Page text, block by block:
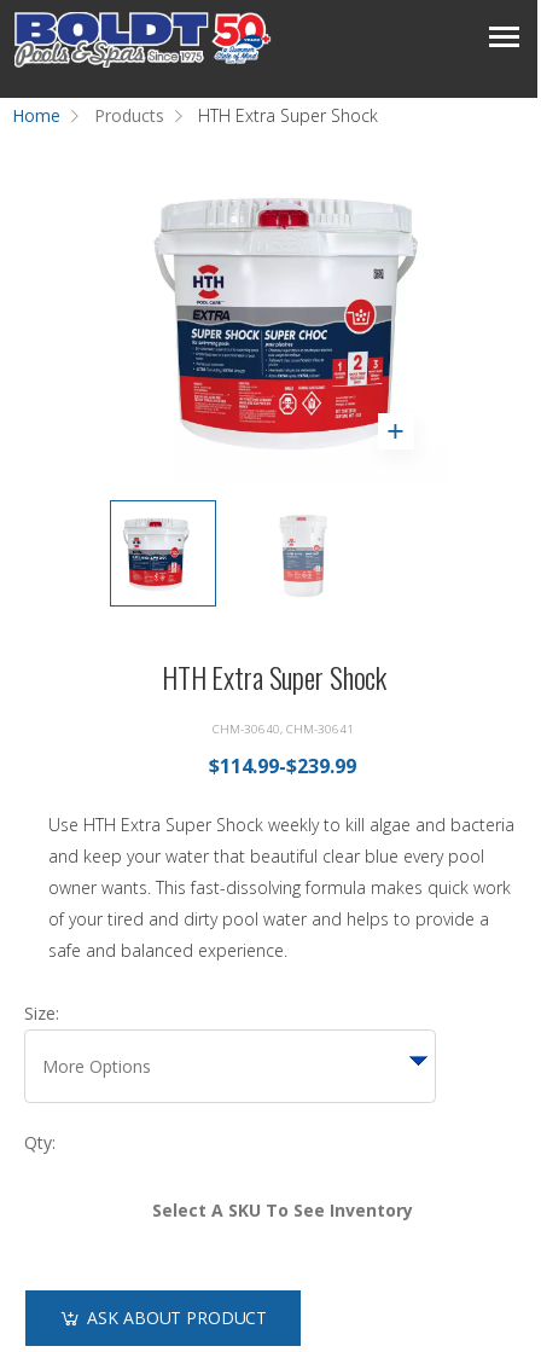
Home Products HTH Extra Super Shock
HTH Extra Super Shock
CHM-30640, CHM-30641
$114.99-$239.99
Use HTH Extra Super Shock weekly to kill algae and bacteria
and keep your water that beautiful clear blue every pool
owner wants. This fast-dissolving formula makes quick work
of your tired and dirty pool water and helps to provide a
safe and balanced experience.
Size:
Qty:
Select A SKU To See Inventory
ASK ABOUT PRODUCT